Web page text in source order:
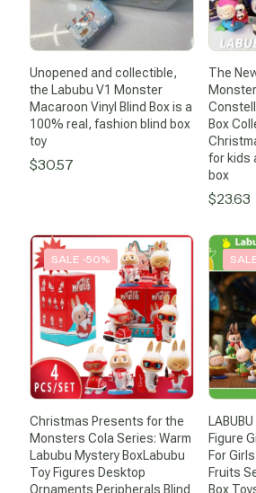
Unopened and collectible,
the Labubu V1 Monster
Macaroon Vinyl Blind Box is a
100% real, fashion blind box
toy
$30.57
The
Box
for kids
box
$23.63
SALE -50%
Christmas Presents for the
Monsters Cola Series: Warm
Labubu Mystery BoxLabubu
Toy Figures Desktop
Ornaments Peripherals Blind
Figure
For
Fruits
Box